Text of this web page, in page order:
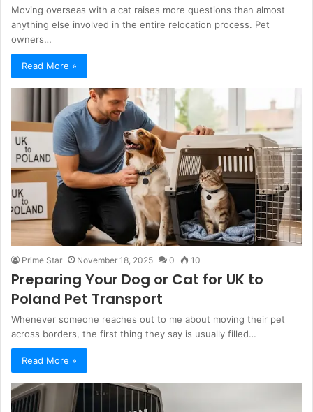
Moving overseas with a cat raises more questions than almost
anything else involved in the entire relocation process. Pet
owners…
Read More »
Prime Star November 18, 2025 0 10
Preparing Your Dog or Cat for UK to
Poland Pet Transport
Whenever someone reaches out to me about moving their pet
across borders, the first thing they say is usually filled…
Read More »